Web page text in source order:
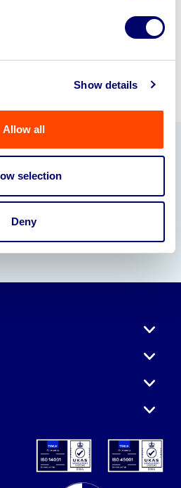
Show details
Allow all
selection
Deny
Partners